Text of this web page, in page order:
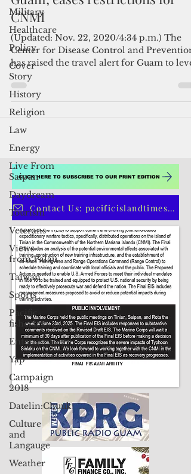
Military
Healthcare
Policy
Cover
Story
History
Religion
Law
Energy
Live From
Saipan
Daydream
Tourism
Veterans
Views
from Palau
Taiwan
Sports
Pacific
fisheries
Entertainment
Yap
Campaign
2018
Datelin:Chuuk
Culture
and
Langauge
Weather
CDC raises travel alert level for
Guam; eases restrictions for
CNMI
(Updated: Nov. 22, 2020/4:34 p.m.) The
Center for Disease Control and Prevention
has raised the travel alert for Guam to level
4,...
CLICK HERE TO SUBSCRIBE TO OUR PRINT EDITION
Contact Us: pacificislandtimes@gmail.com